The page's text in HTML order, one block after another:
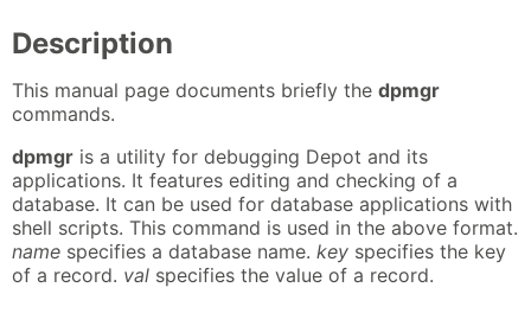
Description
This manual page documents briefly the dpmgr
commands.
dpmgr is a utility for debugging Depot and its
applications. It features editing and checking of a
database. It can be used for database applications with
shell scripts. This command is used in the above format.
name specifies a database name. key specifies the key
of a record. val specifies the value of a record.